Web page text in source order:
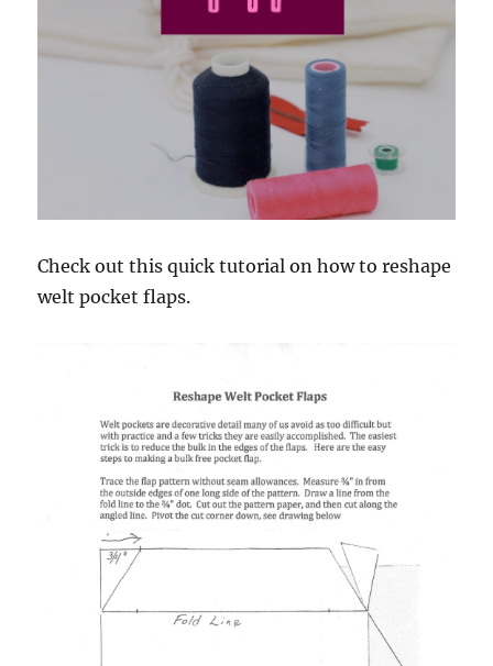
Check out this quick tutorial on how to reshape
welt pocket flaps.